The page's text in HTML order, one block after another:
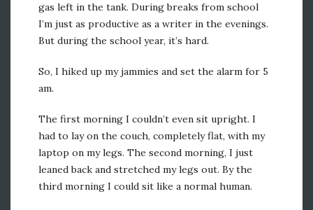
gas left in the tank. During breaks from school
I’m just as productive as a writer in the evenings.
But during the school year, it’s hard.
So, I hiked up my jammies and set the alarm for 5
am.
The first morning I couldn’t even sit upright. I
had to lay on the couch, completely flat, with my
laptop on my legs. The second morning, I just
leaned back and stretched my legs out. By the
third morning I could sit like a normal human.